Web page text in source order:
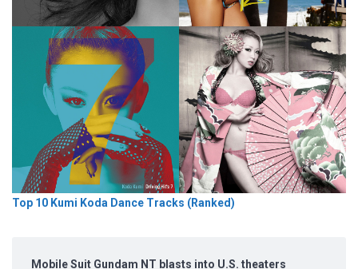
Top 10 Kumi Koda Dance Tracks (Ranked)
Mobile Suit Gundam NT blasts into U.S. theaters